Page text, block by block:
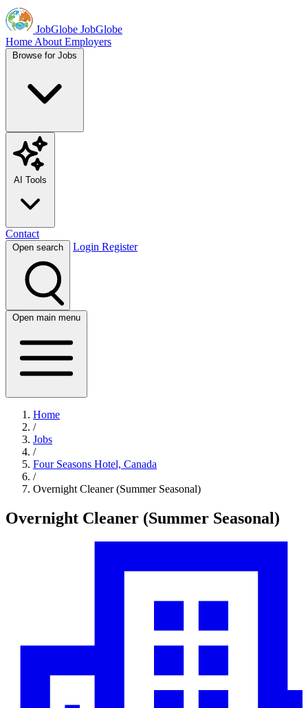
JobGlobe JobGlobe
Home About Employers
Browse for Jobs
AI Tools
Contact
Open search Login Register
Open main menu
Home
/
Jobs
/
Four Seasons Hotel, Canada
/
Overnight Cleaner (Summer Seasonal)
Overnight Cleaner (Summer Seasonal)